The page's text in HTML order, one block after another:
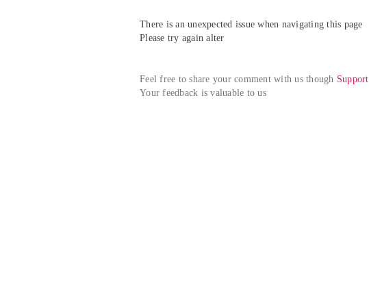
There is an unexpected issue when navigating this page
Please try again alter
Feel free to share your comment with us though Support
Your feedback is valuable to us